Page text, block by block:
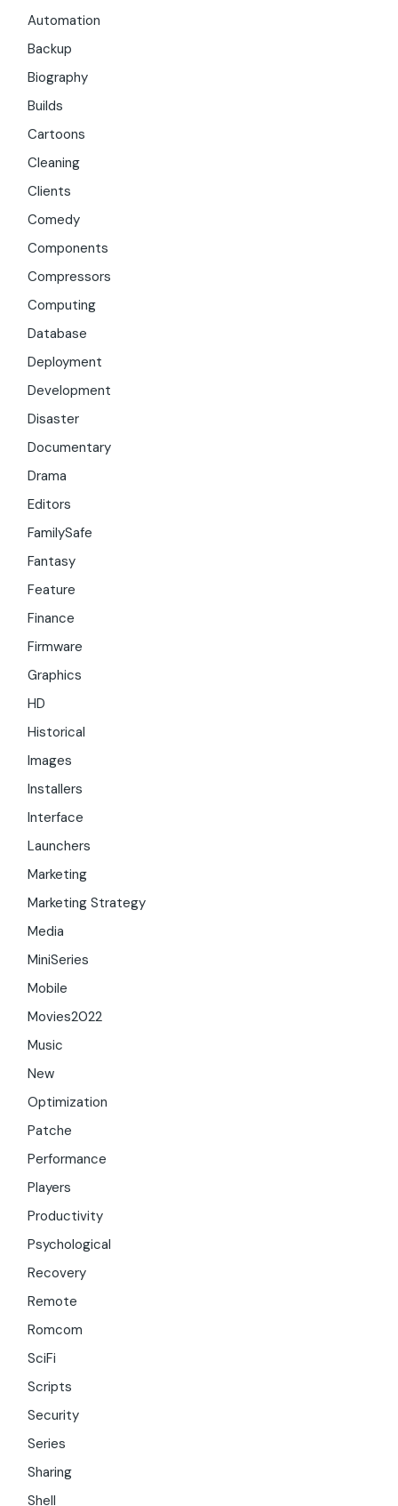
Automation
Backup
Biography
Builds
Cartoons
Cleaning
Clients
Comedy
Components
Compressors
Computing
Database
Deployment
Development
Disaster
Documentary
Drama
Editors
FamilySafe
Fantasy
Feature
Finance
Firmware
Graphics
HD
Historical
Images
Installers
Interface
Launchers
Marketing
Marketing Strategy
Media
MiniSeries
Mobile
Movies2022
Music
New
Optimization
Patche
Performance
Players
Productivity
Psychological
Recovery
Remote
Romcom
SciFi
Scripts
Security
Series
Sharing
Shell